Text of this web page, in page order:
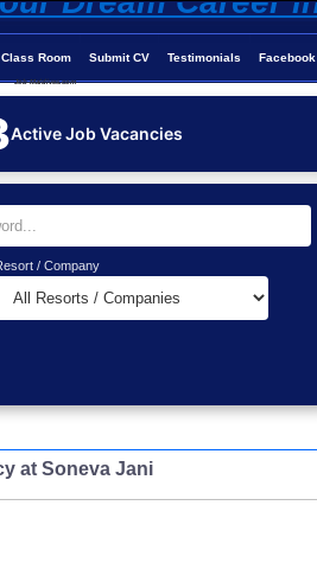
Class Room Submit CV Testimonials Facebook
Job-Maldives.com
Active Job Vacancies
/ Company
at Soneva Jani